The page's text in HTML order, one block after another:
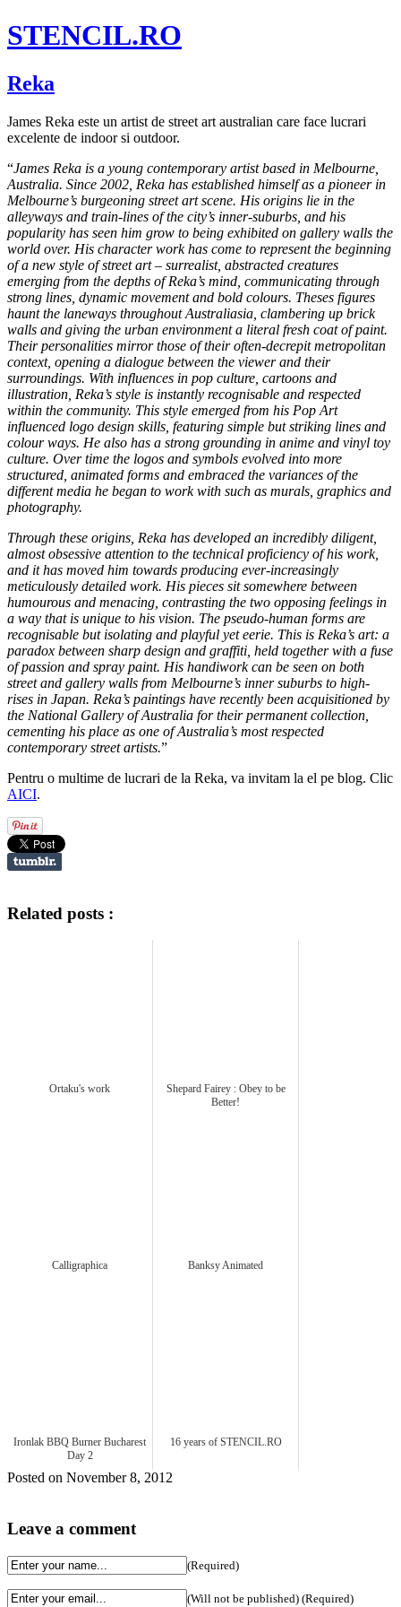
STENCIL.RO
Reka
James Reka este un artist de street art australian care face lucrari
excelente de indoor si outdoor.
“James Reka is a young contemporary artist based in Melbourne,
Australia. Since 2002, Reka has established himself as a pioneer in
Melbourne’s burgeoning street art scene. His origins lie in the
alleyways and train-lines of the city’s inner-suburbs, and his
popularity has seen him grow to being exhibited on gallery walls the
world over. His character work has come to represent the beginning
of a new style of street art – surrealist, abstracted creatures
emerging from the depths of Reka’s mind, communicating through
strong lines, dynamic movement and bold colours. Theses figures
haunt the laneways throughout Australiasia, clambering up brick
walls and giving the urban environment a literal fresh coat of paint.
Their personalities mirror those of their often-decrepit metropolitan
context, opening a dialogue between the viewer and their
surroundings. With influences in pop culture, cartoons and
illustration, Reka’s style is instantly recognisable and respected
within the community. This style emerged from his Pop Art
influenced logo design skills, featuring simple but striking lines and
colour ways. He also has a strong grounding in anime and vinyl toy
culture. Over time the logos and symbols evolved into more
structured, animated forms and embraced the variances of the
different media he began to work with such as murals, graphics and
photography.
Through these origins, Reka has developed an incredibly diligent,
almost obsessive attention to the technical proficiency of his work,
and it has moved him towards producing ever-increasingly
meticulously detailed work. His pieces sit somewhere between
humourous and menacing, contrasting the two opposing feelings in
a way that is unique to his vision. The pseudo-human forms are
recognisable but isolating and playful yet eerie. This is Reka’s art: a
paradox between sharp design and graffiti, held together with a fuse
of passion and spray paint. His handiwork can be seen on both
street and gallery walls from Melbourne’s inner suburbs to high-
rises in Japan. Reka’s paintings have recently been acquisitioned by
the National Gallery of Australia for their permanent collection,
cementing his place as one of Australia’s most respected
contemporary street artists.”
Pentru o multime de lucrari de la Reka, va invitam la el pe blog. Clic
AICI.
Related posts :
Ortaku's work
Shepard Fairey : Obey to be
Better!
Calligraphica Banksy Animated
Ironlak BBQ Burner Bucharest
Day 2
16 years of STENCIL.RO
Posted on November 8, 2012
Leave a comment
(Required)
(Will not be published) (Required)